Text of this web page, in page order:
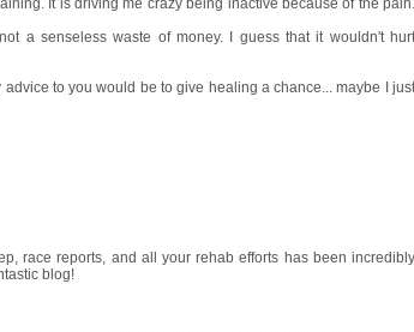
It is driving me crazy being inactive because of the pain.
a senseless waste of money. I guess that it wouldn't hurt
to you would be to give healing a chance... maybe I just
race reports, and all your rehab efforts has been incredibly
blog!